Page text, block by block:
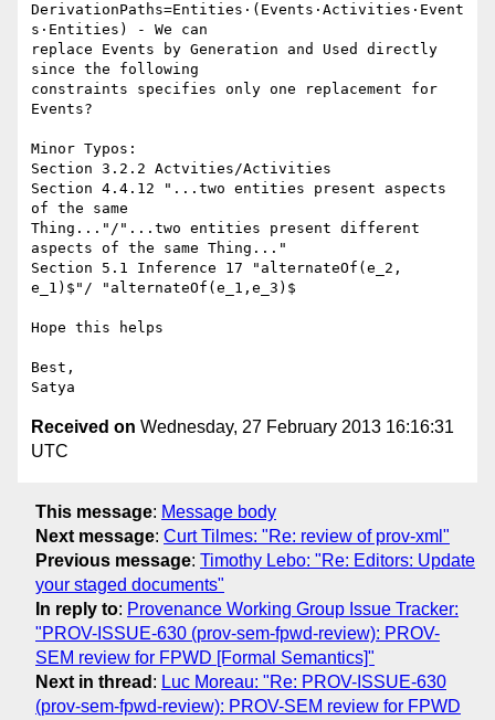
DerivationPaths=Entities⋅(Events⋅Activities⋅Event
s⋅Entities) - We can
replace Events by Generation and Used directly
since the following
constraints specifies only one replacement for
Events?
Minor Typos:
Section 3.2.2 Actvities/Activities
Section 4.4.12 "...two entities present aspects
of the same
Thing..."/"...two entities present different
aspects of the same Thing..."
Section 5.1 Inference 17 "alternateOf(e_2,
e_1)$"/ "alternateOf(e_1,e_3)$
Hope this helps
Best,
Received on Wednesday, 27 February 2013 16:16:31
UTC
This message: Message body
Next message: Curt Tilmes: "Re: review of prov-xml"
Previous message: Timothy Lebo: "Re: Editors: Update
your staged documents"
In reply to: Provenance Working Group Issue Tracker:
"PROV-ISSUE-630 (prov-sem-fpwd-review): PROV-
SEM review for FPWD [Formal Semantics]"
Next in thread : Luc Moreau: "Re: PROV-ISSUE-630
(prov-sem-fpwd-review): PROV-SEM review for FPWD